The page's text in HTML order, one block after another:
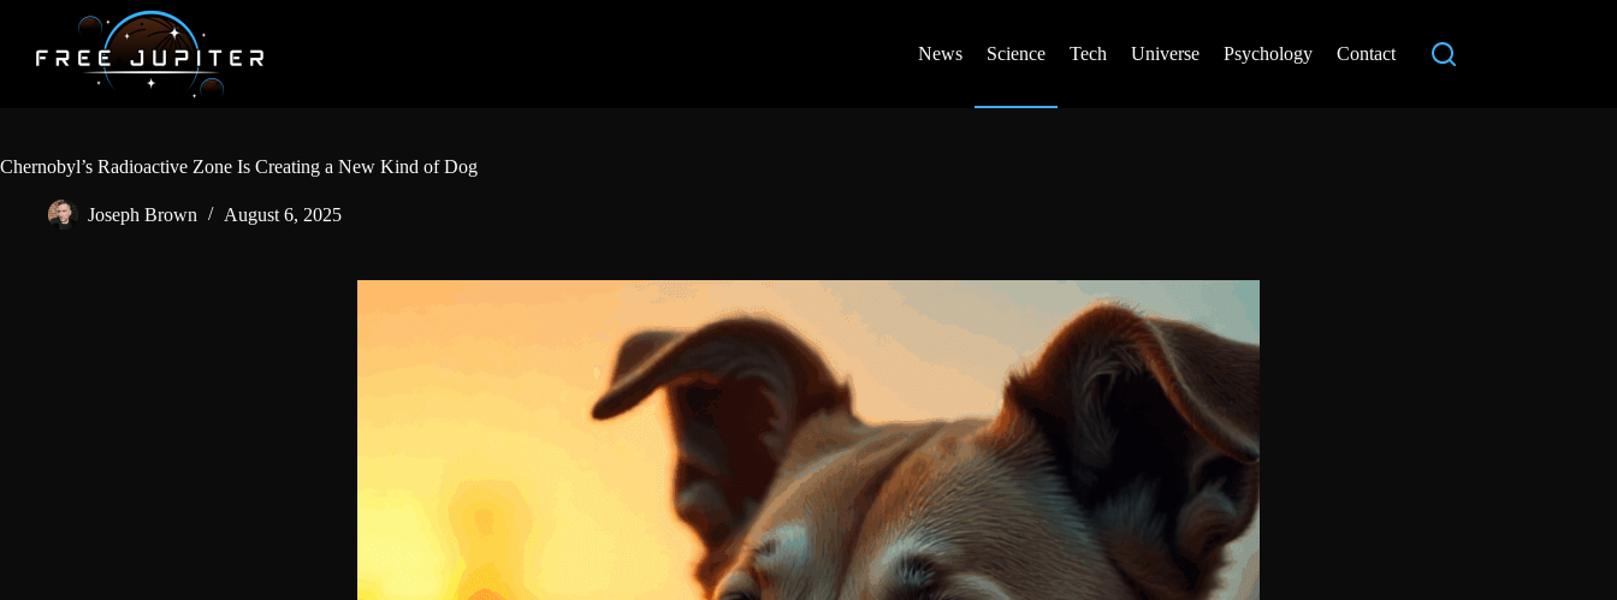
content
News Science Tech Universe Psychology Contact
Chernobyl’s Radioactive Zone Is Creating a New Kind of Dog
Joseph Brown August 6, 2025